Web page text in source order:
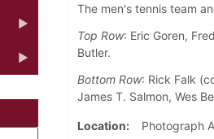
The men's tennis team
Top Row: Eric Goren,
Butler.
Bottom Row: Rick Falk
James T. Salmon, Wes
Location
Photograph